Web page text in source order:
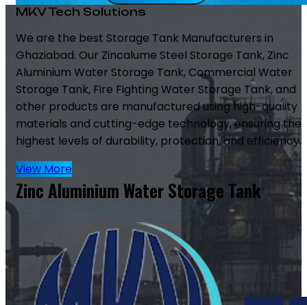
MKV Tech Solutions
We are the best Storage Tank Manufacturers in
Ghaziabad. Our Zincalume Steel Storage Tank, Zinc
Aluminium Water Storage Tank, Commercial Water
Storage Tank, Fire Fighting Water Storage Tank, and
other products are manufactured using high-quality
materials and cutting-edge technology, ensuring the
highest levels of durability, protection, and efficiency.
View More
Zinc Aluminium Water Storage Tank